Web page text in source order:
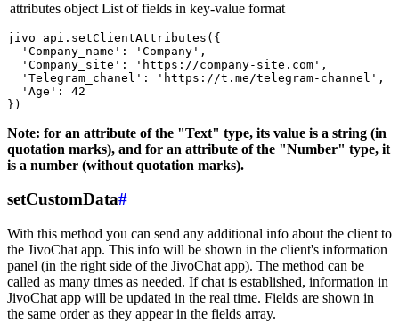
attributes object List of fields in key-value format
jivo_api.setClientAttributes({
  'Company_name': 'Company',
  'Company_site': 'https://company-site.com',
  'Telegram_chanel': 'https://t.me/telegram-channel',
  'Age': 42
Note: for an attribute of the "Text" type, its value is a string (in
quotation marks), and for an attribute of the "Number" type, it
is a number (without quotation marks).
setCustomData#
With this method you can send any additional info about the client to
the JivoChat app. This info will be shown in the client's information
panel (in the right side of the JivoChat app). The method can be
called as many times as needed. If chat is established, information in
JivoChat app will be updated in the real time. Fields are shown in
the same order as they appear in the fields array.